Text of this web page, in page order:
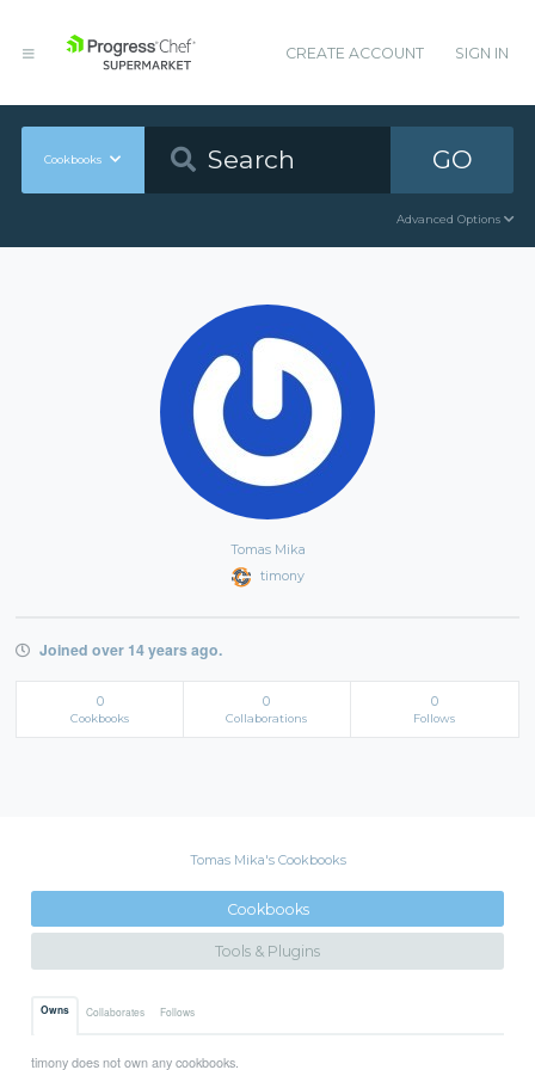
CREATE ACCOUNT SIGN IN
Cookbooks GO
Advanced Options
Tomas Mika
timony
Joined over 14 years ago.
0
Cookbooks
0
Collaborations
0
Follows
Tomas Mika's Cookbooks
Cookbooks
Tools & Plugins
Owns Collaborates Follows
timony does not own any cookbooks.